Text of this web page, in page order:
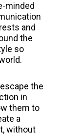
minded
and
the
so
the
in
them to
a
without